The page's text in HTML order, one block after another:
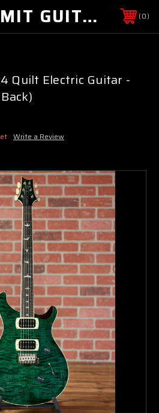
NO LIMIT GUITAR CO 0
Quilt Electric Guitar -
Write a Review